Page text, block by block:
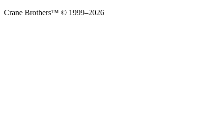
Crane Brothers™ © 1999–2026